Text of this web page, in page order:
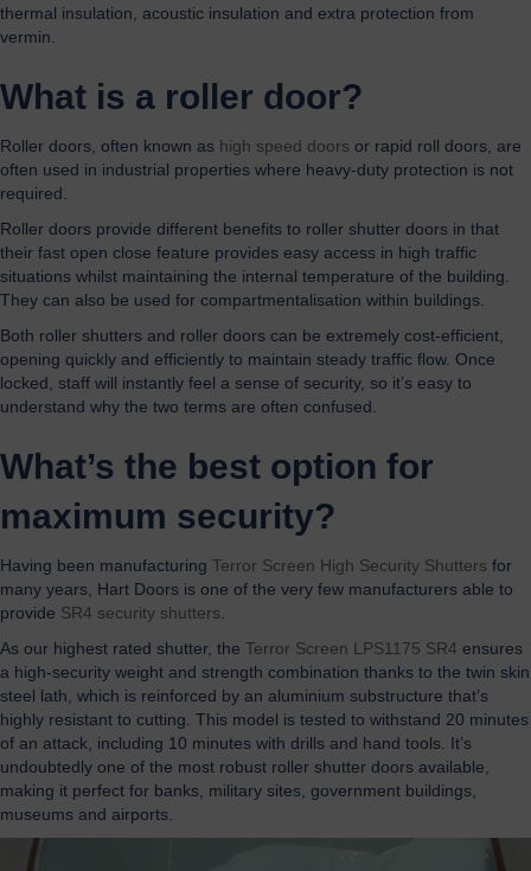
thermal insulation, acoustic insulation and extra protection from
vermin.
What is a roller door?
Roller doors, often known as high speed doors or rapid roll doors, are
often used in industrial properties where heavy-duty protection is not
required.
Roller doors provide different benefits to roller shutter doors in that
their fast open close feature provides easy access in high traffic
situations whilst maintaining the internal temperature of the building.
They can also be used for compartmentalisation within buildings.
Both roller shutters and roller doors can be extremely cost-efficient,
opening quickly and efficiently to maintain steady traffic flow. Once
locked, staff will instantly feel a sense of security, so it’s easy to
understand why the two terms are often confused.
What’s the best option for
maximum security?
Having been manufacturing Terror Screen High Security Shutters for
many years, Hart Doors is one of the very few manufacturers able to
provide SR4 security shutters
As our highest rated shutter, the Terror Screen LPS1175 SR4 ensures
a high-security weight and strength combination thanks to the twin skin
steel lath, which is reinforced by an aluminium substructure that’s
highly resistant to cutting. This model is tested to withstand 20 minutes
of an attack, including 10 minutes with drills and hand tools. It’s
undoubtedly one of the most robust roller shutter doors available,
making it perfect for banks, military sites, government buildings,
museums and airports.